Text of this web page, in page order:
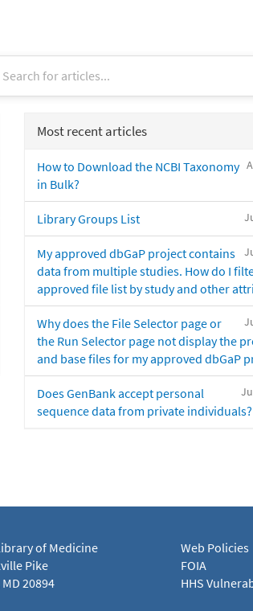
Most recent articles
How to Download the NCBI Taxonomy
in Bulk?
Library Groups List
My approved dbGaP project contains
data from multiple studies. How do I
approved file list by study and other
Why does the File Selector page or
the Run Selector page not display the
and base files for my approved dbGaP
Does GenBank accept personal
sequence data from private individuals?
of Medicine
Pike
20894
Web Policies
FOIA
HHS